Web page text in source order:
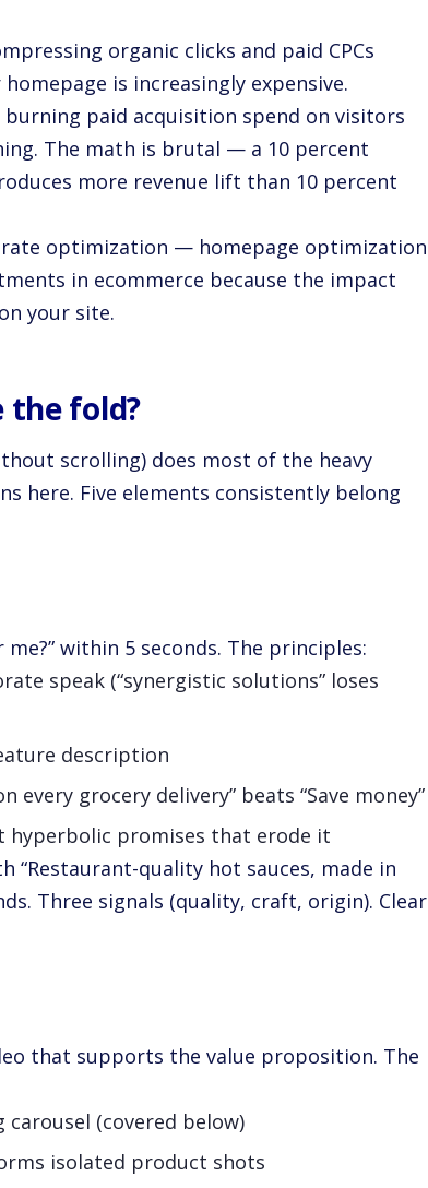
organic clicks and paid CPCs
is increasingly expensive.
paid acquisition spend on visitors
The math is brutal — a 10 percent
more revenue lift than 10 percent
optimization — homepage optimization
in ecommerce because the impact
your site.
the fold?
scrolling) does most of the heavy
here. Five elements consistently belong
within 5 seconds. The principles:
speak (“synergistic solutions” loses
description
every grocery delivery” beats “Save money”
promises that erode it
“Restaurant-quality hot sauces, made in
Three signals (quality, craft, origin). Clear
that supports the value proposition. The
(covered below)
isolated product shots